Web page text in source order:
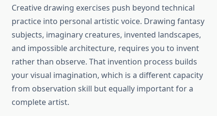
Creative drawing exercises push beyond technical
practice into personal artistic voice. Drawing fantasy
subjects, imaginary creatures, invented landscapes,
and impossible architecture, requires you to invent
rather than observe. That invention process builds
your visual imagination, which is a different capacity
from observation skill but equally important for a
complete artist.